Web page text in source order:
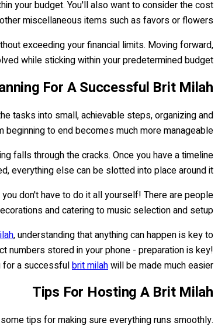
your budget. You'll also want to consider the cost
miscellaneous items such as favors or flowers.
exceeding your financial limits. Moving forward,
while sticking within your predetermined budget.
For A Successful Brit Milah
tasks into small, achievable steps, organizing and
beginning to end becomes much more manageable.
falls through the cracks. Once you have a timeline
everything else can be slotted into place around it.
don't have to do it all yourself! There are people
and catering to music selection and setup.
, understanding that anything can happen is key to
numbers stored in your phone - preparation is key!
for a successfulbrit milahwill be made much easier.
Tips For Hosting A Brit Milah
tips for making sure everything runs smoothly.